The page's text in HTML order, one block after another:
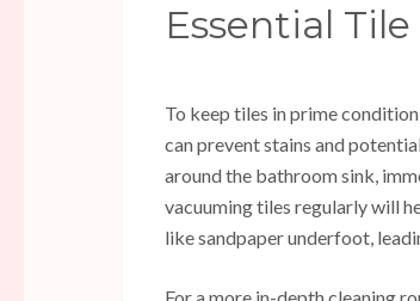
Essential
To keep tiles in prime
can prevent stains and
around the bathroom sink,
vacuuming tiles regularly will
like sandpaper underfoot,